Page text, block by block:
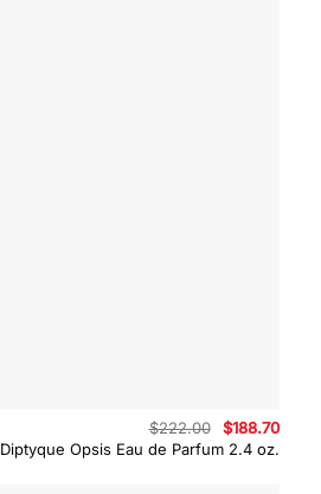
Diptyque Opsis Eau de Parfum 2.4 oz.
$222.00
Original
price
was:
$188.70